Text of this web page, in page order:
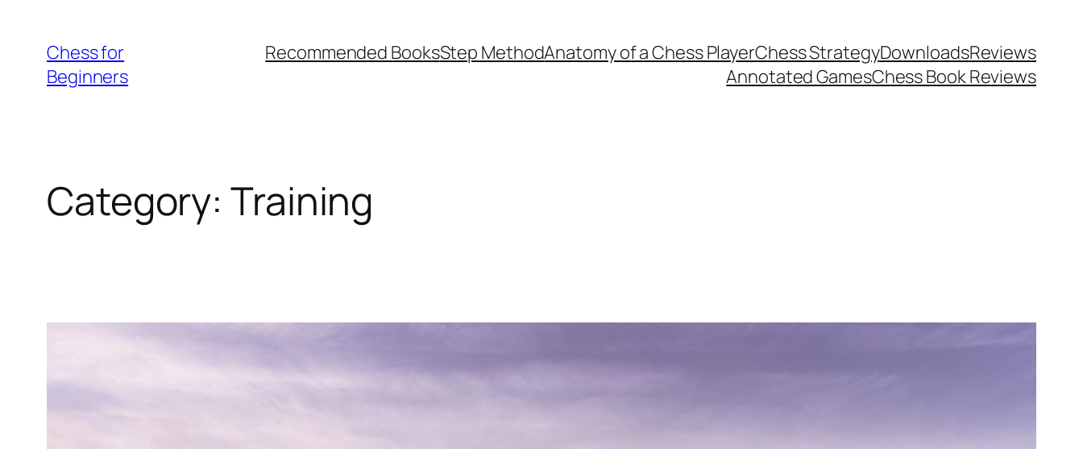
content
Chess for
Beginners
Recommended BooksStep MethodAnatomy of a Chess PlayerChess StrategyDownloadsReviews
Annotated GamesChess Book Reviews
Category: Training